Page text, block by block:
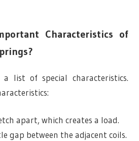
Characteristics of
a list of special characteristics.
apart, which creates a load.
gap between the adjacent coils.